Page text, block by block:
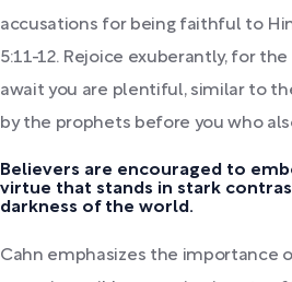
accusations for being faithful to
5:11-12. Rejoice exuberantly, for
await you are plentiful, similar to
by the prophets before you who
Believers are encouraged to
virtue that stands in stark
darkness of the world.
Cahn emphasizes the importance